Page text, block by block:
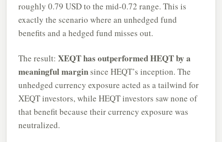
roughly 0.79 USD to the mid-0.72 range. This is
exactly the scenario where an unhedged fund
benefits and a hedged fund misses out.
The result: XEQT has outperformed HEQT by a
meaningful margin since HEQT’s inception. The
unhedged currency exposure acted as a tailwind for
XEQT investors, while HEQT investors saw none of
that benefit because their currency exposure was
neutralized.